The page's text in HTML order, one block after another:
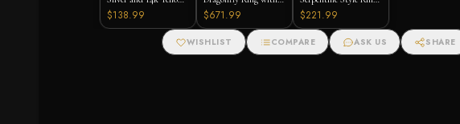
Gold Filigree Heart
Ring with Diamonds
$138.99
Diamonds
$671.99
with White Cubic
Zirconias
$221.99
WISHLIST COMPARE ASK US SHARE